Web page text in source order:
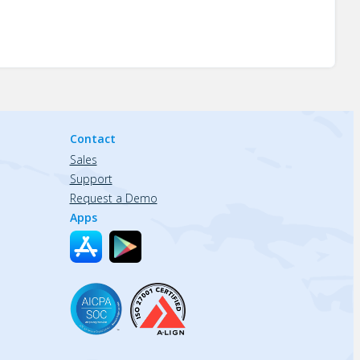
Contact
Sales
Support
Request a Demo
Apps